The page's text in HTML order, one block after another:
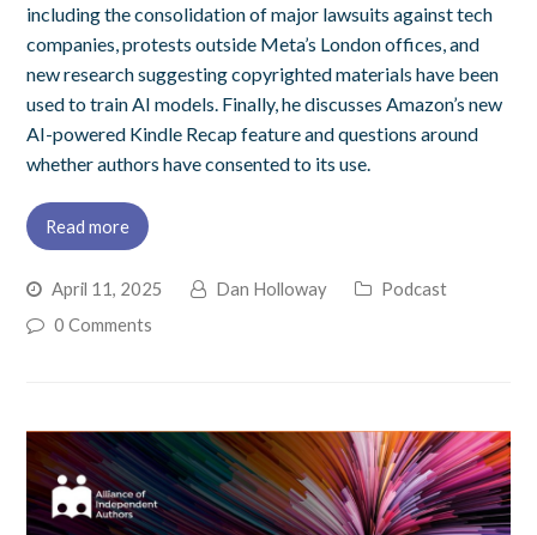
including the consolidation of major lawsuits against tech
companies, protests outside Meta’s London offices, and
new research suggesting copyrighted materials have been
used to train AI models. Finally, he discusses Amazon’s new
AI-powered Kindle Recap feature and questions around
whether authors have consented to its use.
Read more
April 11, 2025 Dan Holloway
Podcast
0 Comments